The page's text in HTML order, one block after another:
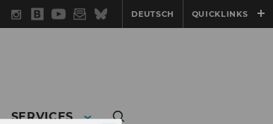
Instagram
WU
Blog
YouTube
Newsletter
BlueskyDEUTSCH QUICKLINKS
SERVICES